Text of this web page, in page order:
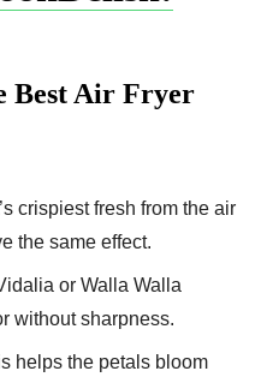
Best Air Fryer
crispiest fresh from the air
the same effect.
or Walla Walla
without sharpness.
helps the petals bloom